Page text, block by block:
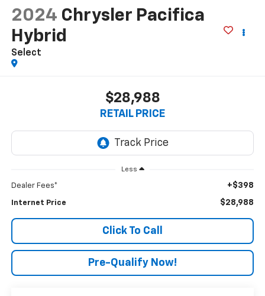
2024 Chrysler Pacifica
Hybrid
Select
$28,988
RETAIL PRICE
Less
Dealer Fees* +$398
Internet Price $28,988
Click To Call
Pre-Qualify Now!